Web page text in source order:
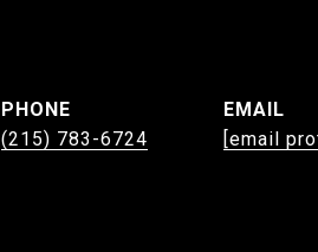
PHONE
(215) 783-6724
EMAIL
[email